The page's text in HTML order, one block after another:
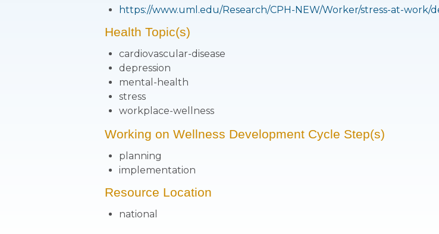
https://www.uml.edu/Research/CPH-NEW/Worker/stress-at-work/
Health Topic(s)
cardiovascular-disease
depression
mental-health
stress
workplace-wellness
Working on Wellness Development Cycle Step(s)
planning
implementation
Resource Location
national